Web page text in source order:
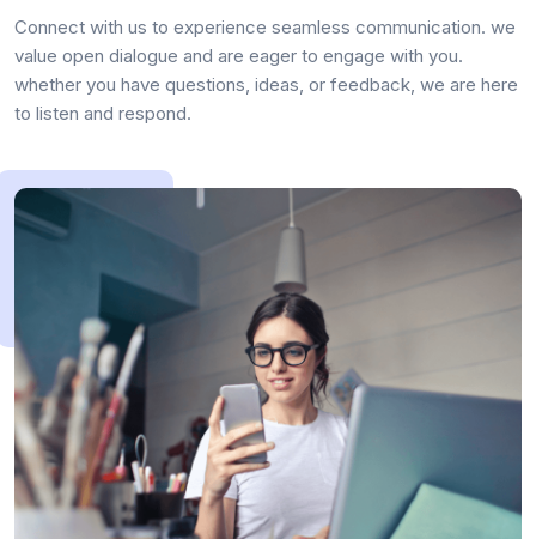
Connect with us to experience seamless communication. we
value open dialogue and are eager to engage with you.
whether you have questions, ideas, or feedback, we are here
to listen and respond.